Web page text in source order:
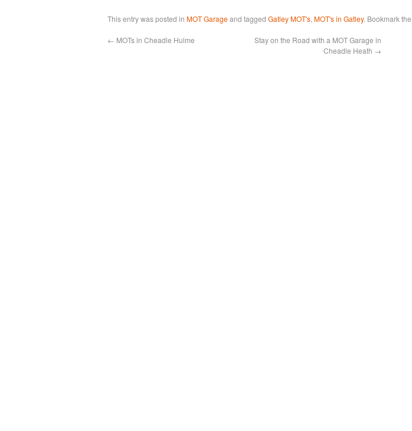
This entry was posted in MOT Garageand tagged Gatley MOT's, MOT's in Gatley. Bookmark the
← MOTs in Cheadle Hulme
Stay on the Road with a MOT Garage in
Cheadle Heath →